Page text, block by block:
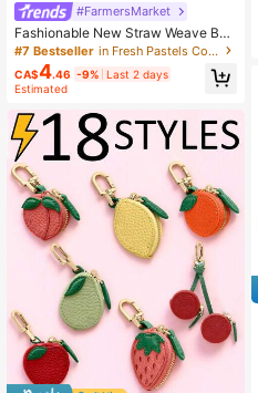
#FarmersMarket
Fashionable New Straw Weave Bag
Bow Decor Lipstick & Coin Purse S
ummer Beach Bag For Women Walle
t Mini Wallet Purse Wallet Coin Wall
et Wallet
#7 Bestseller in Fresh Pastels Coin Purses
CA$4.46 -9% Last 2 days
Estimated